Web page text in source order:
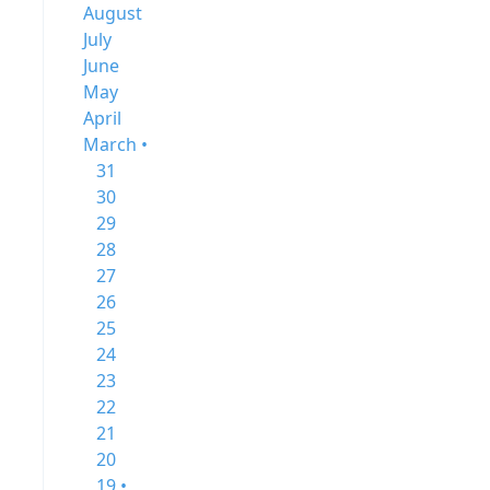
August
July
June
May
April
March •
31
30
29
28
27
26
25
24
23
22
21
20